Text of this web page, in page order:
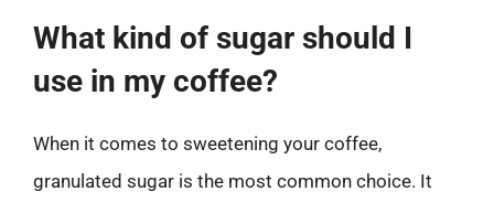
What kind of sugar should I
use in my coffee?
When it comes to sweetening your coffee,
granulated sugar is the most common choice. It